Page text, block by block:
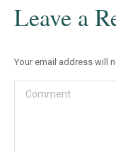
Leave a
Your email address will
Comment